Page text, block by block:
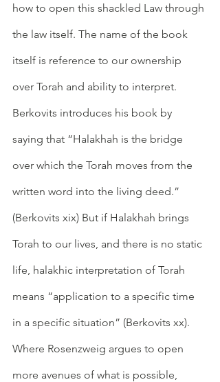
how to open this shackled Law through
the law itself. The name of the book
itself is reference to our ownership
over Torah and ability to interpret.
Berkovits introduces his book by
saying that “Halakhah is the bridge
over which the Torah moves from the
written word into the living deed.”
(Berkovits xix) But if Halakhah brings
Torah to our lives, and there is no static
life, halakhic interpretation of Torah
means “application to a specific time
in a specific situation” (Berkovits xx).
Where Rosenzweig argues to open
more avenues of what is possible,